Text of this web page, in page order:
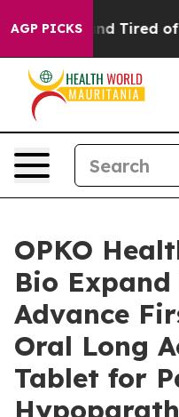
AGP PICKS
and Tired of This
OPKO
Bio
Advance
Oral Long
Tablet for